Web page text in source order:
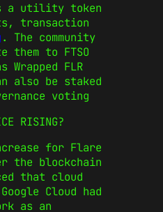
a utility token
transaction
. The community
them to FTSO
FLR
also be staked
voting
RISING?
for Flare
the blockchain
that cloud
Cloud had
as an